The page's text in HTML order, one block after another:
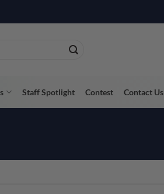
Staff Spotlight Contest Contact Us